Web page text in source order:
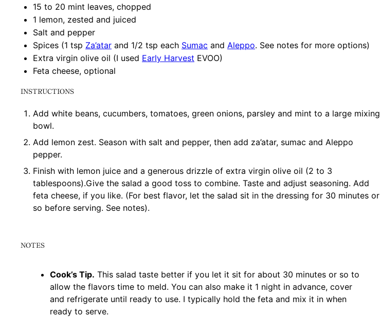
15 to 20 mint leaves, chopped
1 lemon, zested and juiced
Salt and pepper
Spices (1 tsp Za’atar and 1/2 tsp each Sumac and Aleppo. See notes for more options)
Extra virgin olive oil (I used Early Harvest EVOO)
Feta cheese, optional
INSTRUCTIONS
Add white beans, cucumbers, tomatoes, green onions, parsley and mint to a large mixing
bowl.
Add lemon zest. Season with salt and pepper, then add za’atar, sumac and Aleppo
pepper.
Finish with lemon juice and a generous drizzle of extra virgin olive oil (2 to 3
tablespoons).Give the salad a good toss to combine. Taste and adjust seasoning. Add
feta cheese, if you like. (For best flavor, let the salad sit in the dressing for 30 minutes or
so before serving. See notes).
NOTES
Cook’s Tip. This salad taste better if you let it sit for about 30 minutes or so to
allow the flavors time to meld. You can also make it 1 night in advance, cover
and refrigerate until ready to use. I typically hold the feta and mix it in when
ready to serve.